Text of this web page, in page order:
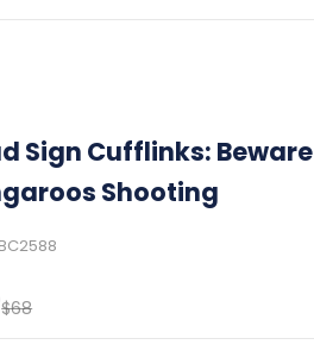
Sign Cufflinks: Beware
Shooting
Regular price
$68